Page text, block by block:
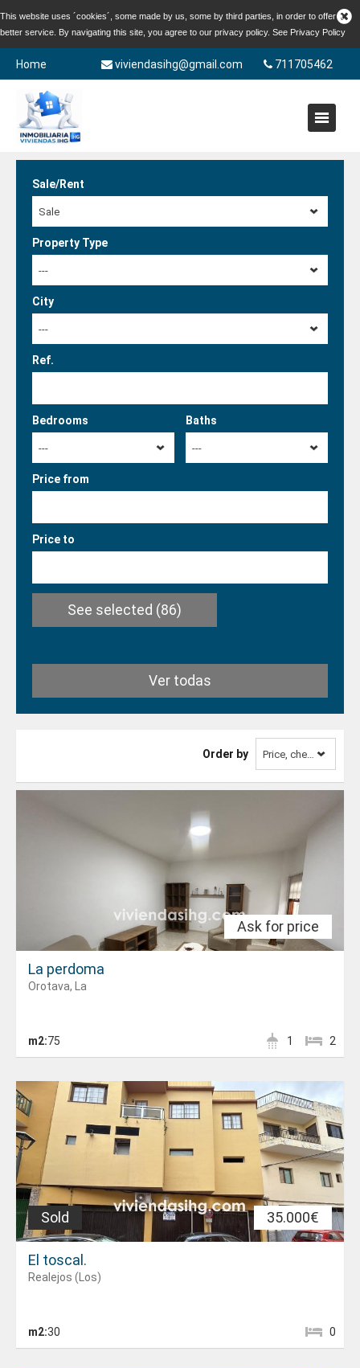
This website uses ´cookies´, some made by us, some by third parties, in order to offer a
better service. By navigating this site, you agree to our privacy policy. See Privacy Policy
Home viviendasihg@gmail.com 711705462
Sale/Rent
Sale
Property Type
---
City
---
Ref.
Bedrooms
---
Baths
---
Price from
Price to
See selected (86)
Ver todas
Order by Price, cheapest first
Ask for price
La perdoma
Orotava, La
m2:75 2
1
35.000€
Sold
El toscal.
Realejos (Los)
m2:30 0